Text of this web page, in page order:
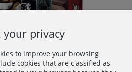
your privacy
to improve your browsing
cookies that are classified as